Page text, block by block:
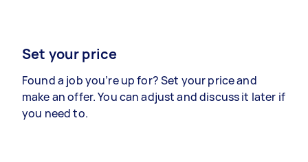
Set your price
Found a job you’re up for? Set your price and
make an offer. You can adjust and discuss it later if
you need to.